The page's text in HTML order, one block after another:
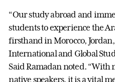
“Our study abroad and
students to experience the
firsthand in Morocco,
International and Global
Said Ramadan noted.
native speakers, it is a vital